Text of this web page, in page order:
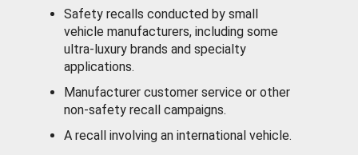
Safety recalls conducted by small
vehicle manufacturers, including some
ultra-luxury brands and specialty
applications.
Manufacturer customer service or other
non-safety recall campaigns.
A recall involving an international vehicle.